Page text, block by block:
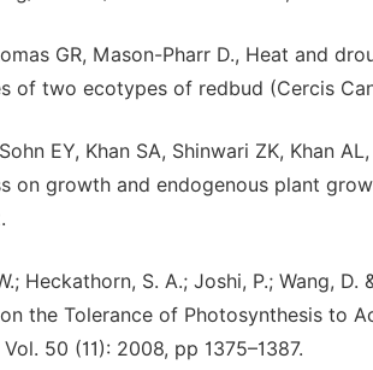
GR, Mason-Pharr D., Heat and
of two ecotypes of redbud (Cercis
EY, Khan SA, Shinwari ZK, Khan
on growth and endogenous plant
Heckathorn, S. A.; Joshi, P.; Wang,
the Tolerance of Photosynthesis to
50 (11): 2008, pp 1375–1387.